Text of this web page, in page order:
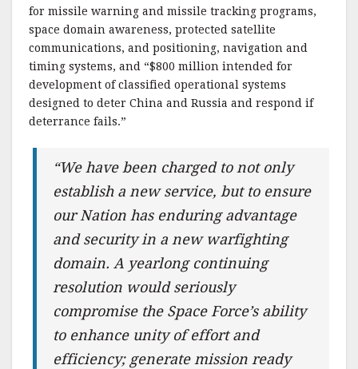
for missile warning and missile tracking programs,
space domain awareness, protected satellite
communications, and positioning, navigation and
timing systems, and “$800 million intended for
development of classified operational systems
designed to deter China and Russia and respond if
deterrance fails.”
“We have been charged to not only
establish a new service, but to ensure
our Nation has enduring advantage
and security in a new warfighting
domain. A yearlong continuing
resolution would seriously
compromise the Space Force’s ability
to enhance unity of effort and
efficiency; generate mission ready